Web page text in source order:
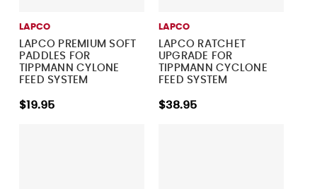
LAPCO
LAPCO PREMIUM SOFT
PADDLES FOR
TIPPMANN CYLONE
FEED SYSTEM
$19.95
LAPCO
LAPCO RATCHET
UPGRADE FOR
TIPPMANN CYCLONE
FEED SYSTEM
$38.95